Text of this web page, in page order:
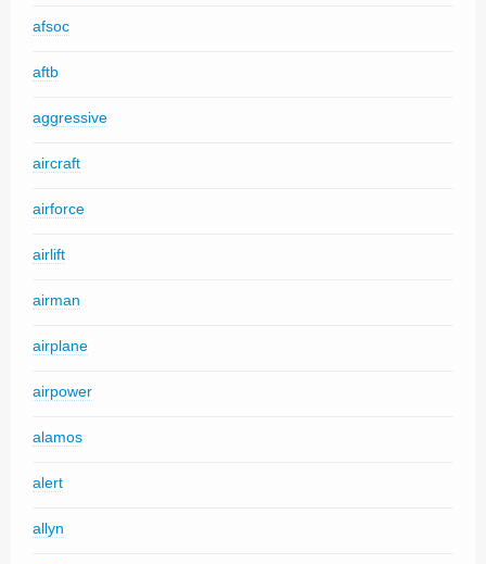
afsoc
aftb
aggressive
aircraft
airforce
airlift
airman
airplane
airpower
alamos
alert
allyn